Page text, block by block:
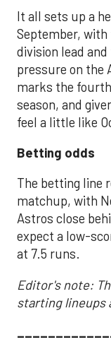
It all sets up a
September,
division lead
pressure on the
marks the
season, and
feel a little like
Betting odds
The betting line
matchup, with
Astros close
expect a low-
at 7.5 runs.
Editor's note:
starting lineups